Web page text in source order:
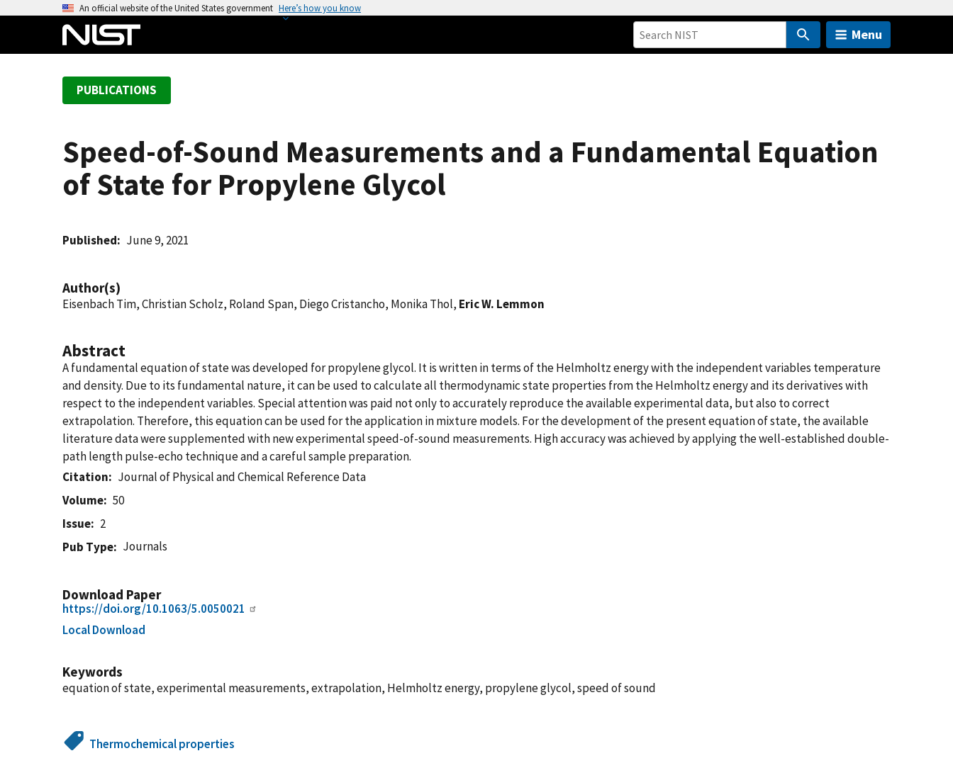
An official website of the United States government Here’s how you know
Menu
PUBLICATIONS
Speed-of-Sound Measurements and a Fundamental Equation
of State for Propylene Glycol
Published June 9, 2021
Author(s)
Eisenbach Tim, Christian Scholz, Roland Span, Diego Cristancho, Monika Thol, Eric W. Lemmon
Abstract
A fundamental equation of state was developed for propylene glycol. It is written in terms of the Helmholtz energy with the independent variables temperature
and density. Due to its fundamental nature, it can be used to calculate all thermodynamic state properties from the Helmholtz energy and its derivatives with
respect to the independent variables. Special attention was paid not only to accurately reproduce the available experimental data, but also to correct
extrapolation. Therefore, this equation can be used for the application in mixture models. For the development of the present equation of state, the available
literature data were supplemented with new experimental speed-of-sound measurements. High accuracy was achieved by applying the well-established double-
path length pulse-echo technique and a careful sample preparation.
Citation
Journal of Physical and Chemical Reference Data
Volume
50
Issue
2
Pub Type
Journals
Download Paper
https://doi.org/10.1063/5.0050021
Local Download
Keywords
equation of state, experimental measurements, extrapolation, Helmholtz energy, propylene glycol, speed of sound
Thermochemical properties